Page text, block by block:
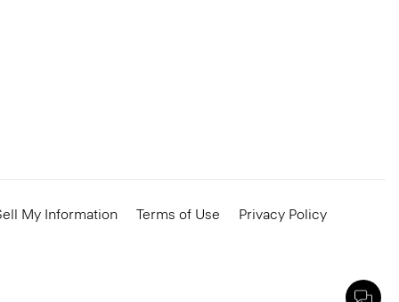
My Information Terms of Use
Privacy Policy